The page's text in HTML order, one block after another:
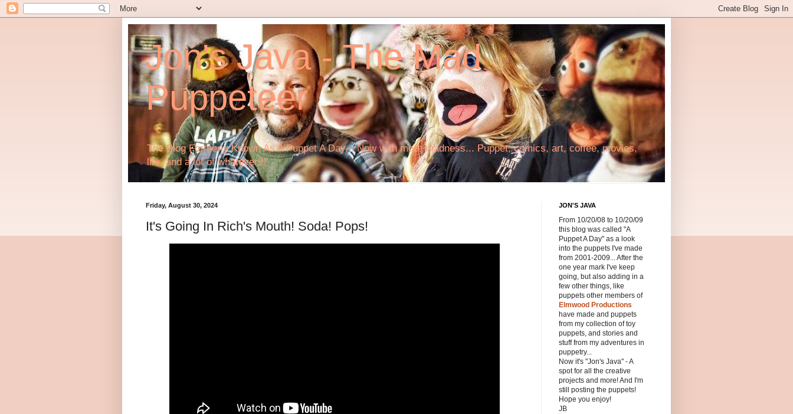
Jon's Java - The Mad
Puppeteer
The Blog Formerly Known As A Puppet A Day... Now with more madness... Puppet, comics, art, coffee, movies,
life, and a lot of whatever!!!
Friday, August 30, 2024
It's Going In Rich's Mouth! Soda! Pops!
JON'S JAVA
From 10/20/08 to 10/20/09
this blog was called "A
Puppet A Day" as a look
into the puppets I've made
from 2001-2009... After the
one year mark I've keep
going, but also adding in a
few other things, like
puppets other members of
Elmwood Productions
have made and puppets
from my collection of toy
puppets, and stories and
stuff from my adventures in
puppetry...
Now it's "Jon's Java" - A
spot for all the creative
projects and more! And I'm
still posting the puppets!
Hope you enjoy!
JB